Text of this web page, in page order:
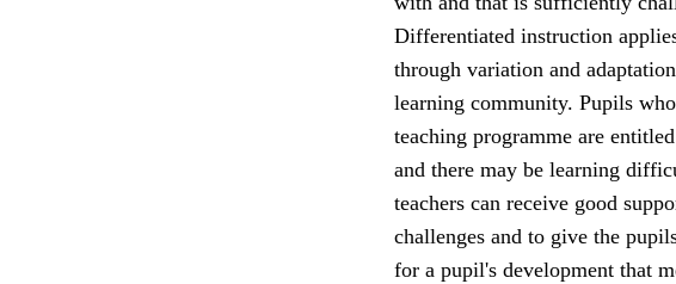
Differentiated instruction
through variation and
learning community. Pupils
teaching programme are
and there may be learning
teachers can receive good
challenges and to give the
for a pupil's development that